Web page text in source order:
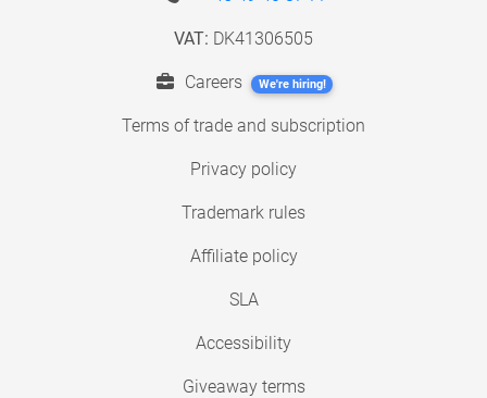
VAT: DK41306505
Careers We're hiring!
Terms of trade and subscription
Privacy policy
Trademark rules
Affiliate policy
SLA
Accessibility
Giveaway terms